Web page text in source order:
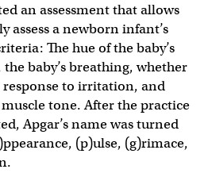
an assessment that allows
assess a newborn infant’s
The hue of the baby’s
the baby’s breathing, whether
response to irritation, and
tone. After the practice
Apgar’s name was turned
(p)ulse, (g)rimace,